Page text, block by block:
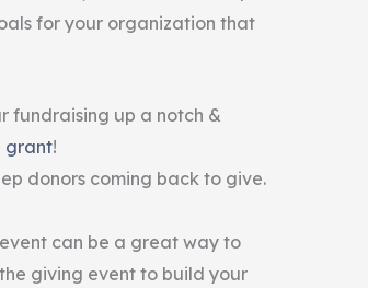
for your organization that
fundraising up a notch &
grant!
donors coming back to give.
can be a great way to
giving event to build your